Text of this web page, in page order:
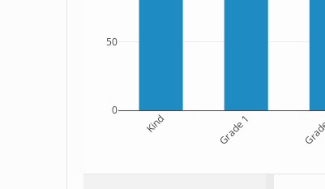
Kind Grade 1
0
50